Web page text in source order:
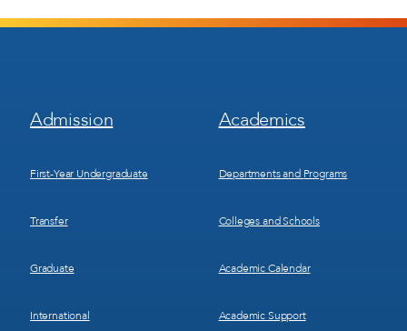
Footer
Menu
Admission
First-Year Undergraduate
Transfer
Graduate
International
Footer
Menu
Academics
Departments and Programs
Colleges and Schools
Academic Calendar
Academic Support